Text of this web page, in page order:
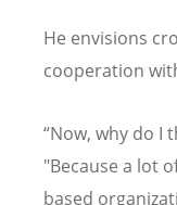
He envisions
cooperation
“Now, why do I
"Because a lot
based